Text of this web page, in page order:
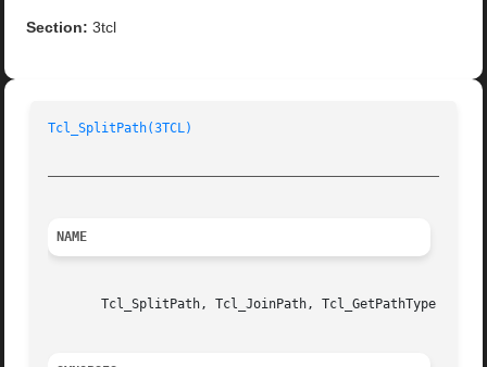
Section: 3tcl
Tcl_SplitPath(3TCL)
NAME
Tcl_SplitPath, Tcl_JoinPath, Tcl_GetPathType -